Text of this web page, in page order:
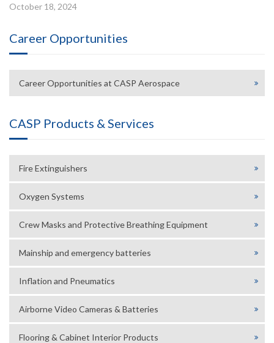
October 18, 2024
Career Opportunities
Career Opportunities at CASP Aerospace
CASP Products & Services
Fire Extinguishers
Oxygen Systems
Crew Masks and Protective Breathing Equipment
Mainship and emergency batteries
Inflation and Pneumatics
Airborne Video Cameras & Batteries
Flooring & Cabinet Interior Products